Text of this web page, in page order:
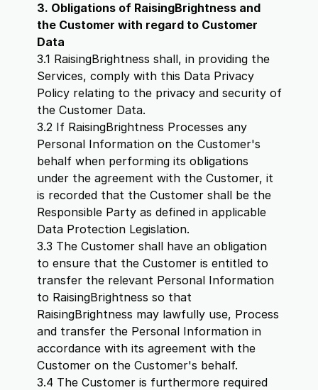
3. Obligations of RaisingBrightness and
the Customer with regard to Customer
Data
3.1 RaisingBrightness shall, in providing the
Services, comply with this Data Privacy
Policy relating to the privacy and security of
the Customer Data.
3.2 If RaisingBrightness Processes any
Personal Information on the Customer's
behalf when performing its obligations
under the agreement with the Customer, it
is recorded that the Customer shall be the
Responsible Party as defined in applicable
Data Protection Legislation.
3.3 The Customer shall have an obligation
to ensure that the Customer is entitled to
transfer the relevant Personal Information
to RaisingBrightness so that
RaisingBrightness may lawfully use, Process
and transfer the Personal Information in
accordance with its agreement with the
Customer on the Customer's behalf.
3.4 The Customer is furthermore required